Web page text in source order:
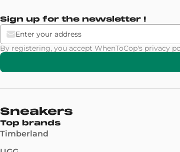
Sign up for the newsletter !
By registering, you accept WhenToCop's privacy
Sneakers
Top brands
Timberland